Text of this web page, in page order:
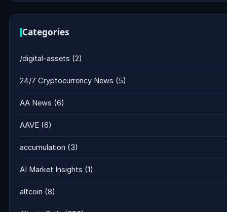
Categories
/digital-assets (2)
24/7 Cryptocurrency News (5)
AA News (6)
AAVE (6)
accumulation (3)
AI Market Insights (1)
altcoin (8)